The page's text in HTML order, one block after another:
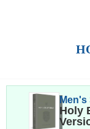
Holy